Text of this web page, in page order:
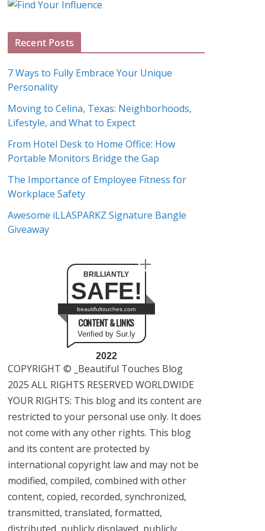
A
h
v
e
s
Recent Posts
7 Ways to Fully Embrace Your Unique
Personality
Moving to Celina, Texas: Neighborhoods,
Lifestyle, and What to Expect
From Hotel Desk to Home Office: How
Portable Monitors Bridge the Gap
The Importance of Employee Fitness for
Workplace Safety
Awesome iLLASPARKZ Signature Bangle
Giveaway
BRILLIANTLY
SAFE!
beautifultouches.com
CONTENT & LINKS
Verified by Sur.ly
2022
COPYRIGHT © _Beautiful Touches Blog
2025 ALL RIGHTS RESERVED WORLDWIDE
YOUR RIGHTS: This blog and its content are
restricted to your personal use only. It does
not come with any other rights. This blog
and its content are protected by
international copyright law and may not be
modified, compiled, combined with other
content, copied, recorded, synchronized,
transmitted, translated, formatted,